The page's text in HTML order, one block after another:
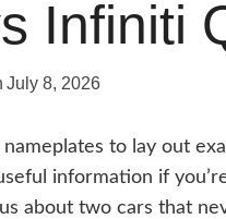
Infiniti
July 8, 2026
nameplates to lay out
information if
about two cars that